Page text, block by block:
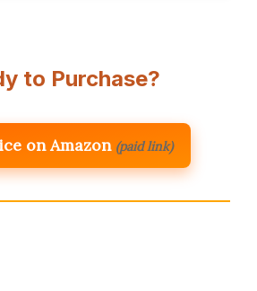
to Purchase?
on Amazon (paid link)